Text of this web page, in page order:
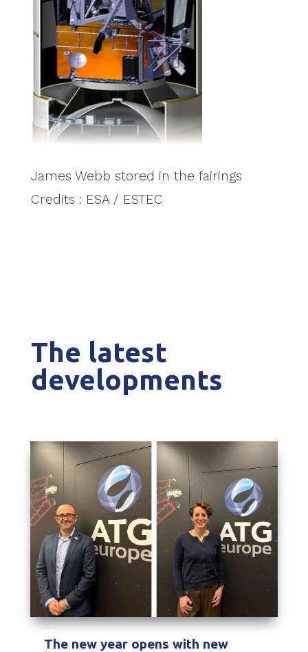
James Webb stored in the fairings
Credits : ESA / ESTEC
The latest
developments
The new year opens with new